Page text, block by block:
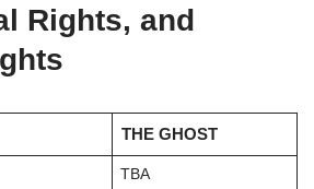
Rights, and
THE GHOST
TBA